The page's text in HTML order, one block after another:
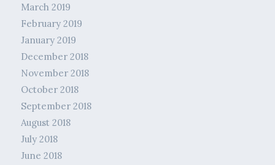
March 2019
February 2019
January 2019
December 2018
November 2018
October 2018
September 2018
August 2018
July 2018
June 2018